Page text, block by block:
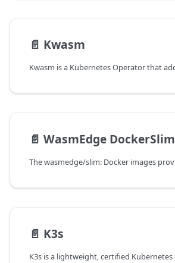
📄️ Kwasm
📄️ WasmEdge DockerSlim
📄️ K3s